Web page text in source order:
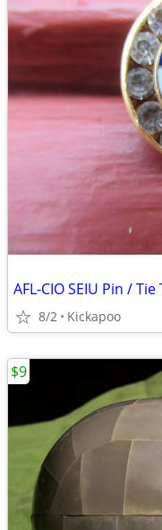
AFL-CIO SEIU Pin /
8/2 Kickapoo
$9